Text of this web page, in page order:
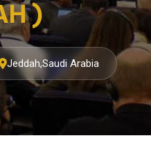
)
Jeddah,Saudi Arabia